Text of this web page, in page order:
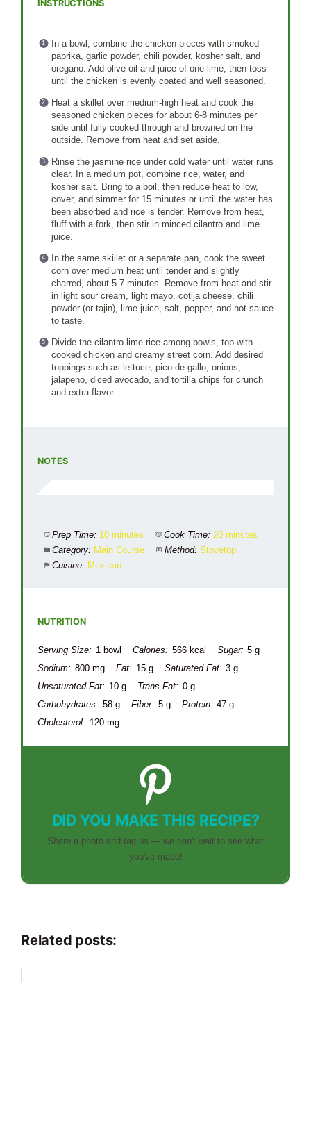
INSTRUCTIONS
In a bowl, combine the chicken pieces with smoked
paprika, garlic powder, chili powder, kosher salt, and
oregano. Add olive oil and juice of one lime, then toss
until the chicken is evenly coated and well seasoned.
Heat a skillet over medium-high heat and cook the
seasoned chicken pieces for about 6-8 minutes per
side until fully cooked through and browned on the
outside. Remove from heat and set aside.
Rinse the jasmine rice under cold water until water runs
clear. In a medium pot, combine rice, water, and
kosher salt. Bring to a boil, then reduce heat to low,
cover, and simmer for 15 minutes or until the water has
been absorbed and rice is tender. Remove from heat,
fluff with a fork, then stir in minced cilantro and lime
juice.
In the same skillet or a separate pan, cook the sweet
corn over medium heat until tender and slightly
charred, about 5-7 minutes. Remove from heat and stir
in light sour cream, light mayo, cotija cheese, chili
powder (or tajin), lime juice, salt, pepper, and hot sauce
to taste.
Divide the cilantro lime rice among bowls, top with
cooked chicken and creamy street corn. Add desired
toppings such as lettuce, pico de gallo, onions,
jalapeno, diced avocado, and tortilla chips for crunch
and extra flavor.
NOTES
Prep Time: 10 minutes Cook Time: 20 minutes
Category: Main Course Method: Stovetop
Cuisine: Mexican
NUTRITION
Serving Size: 1 bowl Calories: 566 kcal Sugar: 5 g
Sodium: 800 mg Fat: 15 g Saturated Fat: 3 g
Unsaturated Fat: 10 g Trans Fat: 0 g
Carbohydrates: 58 g Fiber: 5 g Protein: 47 g
Cholesterol: 120 mg
DID YOU MAKE THIS RECIPE?
Share a photo and tag us — we can't wait to see what
you've made!
Related posts: